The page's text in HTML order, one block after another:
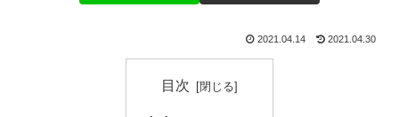
2021.04.14 2021.04.30
目次